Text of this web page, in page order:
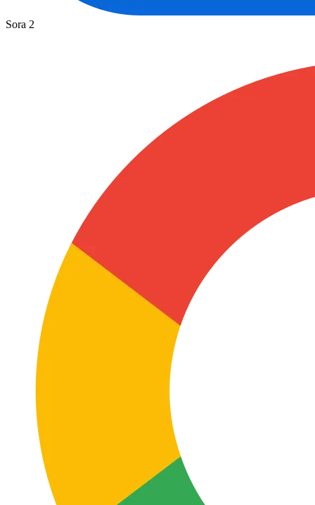
Sora 2